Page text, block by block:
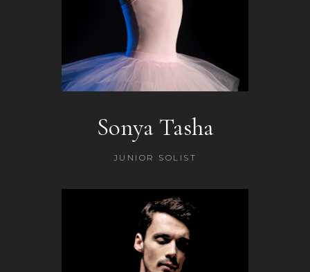
Sonya Tasha
JUNIOR SOLIST